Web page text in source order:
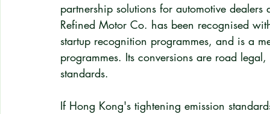
partnership solutions for automotive
Refined Motor Co. has been recognised
startup recognition programmes, and is a
programmes. Its conversions are road
standards.
If Hong Kong's tightening emission